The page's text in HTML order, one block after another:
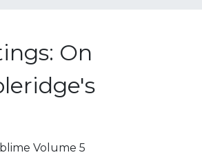
On
Volume 5